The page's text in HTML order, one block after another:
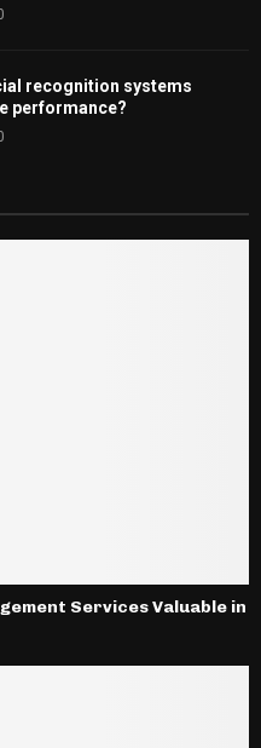
recognition systems
performance?
Services Valuable in